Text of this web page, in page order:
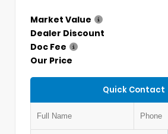
Market Value
Dealer Discount
Doc Fee
Our Price
Quick Contact